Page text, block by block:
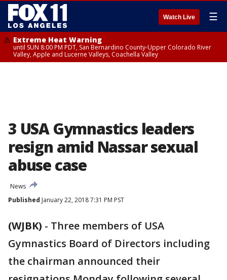
Watch Live ☰
Extreme Heat Warning
until SUN 8:00 PM PDT, San Bernardino County-Upper Colorado River
Valley, Apple and Lucerne Valleys, Coachella Valley
3 USA Gymnastics leaders
resign amid Nassar sexual
abuse case
News
Published January 22, 2018 7:31 PM PST
(WJBK) - Three members of USA
Gymnastics Board of Directors including
the chairman announced their